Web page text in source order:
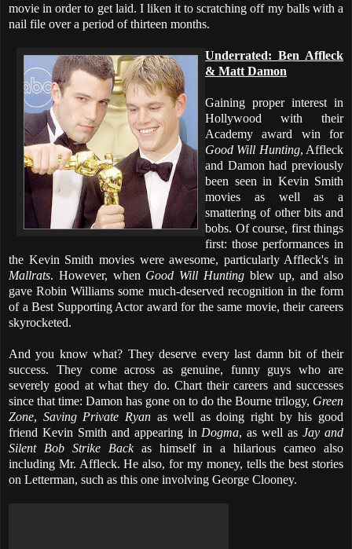
movie in order to get laid. I liken it to scratching off my balls with a
nail file over a period of thirteen months.
Underrated: Ben Affleck
& Matt Damon
Gaining proper interest in
Hollywood with their
Academy award win for
Good Will Hunting, Affleck
and Damon had previously
been seen in Kevin Smith
movies as well as a
smattering of other bits and
bobs. Of course, first things
first: those performances in
the Kevin Smith movies were awesome, particularly Affleck's in
Mallrats. However, when Good Will Huntingblew up, and also
gave Robin Williams some much-deserved recognition in the form
of a Best Supporting Actor award for the same movie, their careers
skyrocketed.
And you know what? They deserve every last damn bit of their
success. They come across as genuine, funny guys who are
severely good at what they do. Chart their careers and successes
since that time: Damon has gone on to do the Bourne trilogy, Green
Zone, Saving Private Ryanas well as doing right by his good
friend Kevin Smith and appearing in Dogma, as well asJay and
Silent Bob Strike Backas himself in a hilarious cameo also
including Mr. Affleck. He also, for my money, tells the best stories
on Letterman, such as this one involving George Clooney.